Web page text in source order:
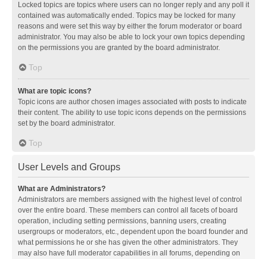
Locked topics are topics where users can no longer reply and any poll it
contained was automatically ended. Topics may be locked for many
reasons and were set this way by either the forum moderator or board
administrator. You may also be able to lock your own topics depending
on the permissions you are granted by the board administrator.
Top
What are topic icons?
Topic icons are author chosen images associated with posts to indicate
their content. The ability to use topic icons depends on the permissions
set by the board administrator.
Top
User Levels and Groups
What are Administrators?
Administrators are members assigned with the highest level of control
over the entire board. These members can control all facets of board
operation, including setting permissions, banning users, creating
usergroups or moderators, etc., dependent upon the board founder and
what permissions he or she has given the other administrators. They
may also have full moderator capabilities in all forums, depending on